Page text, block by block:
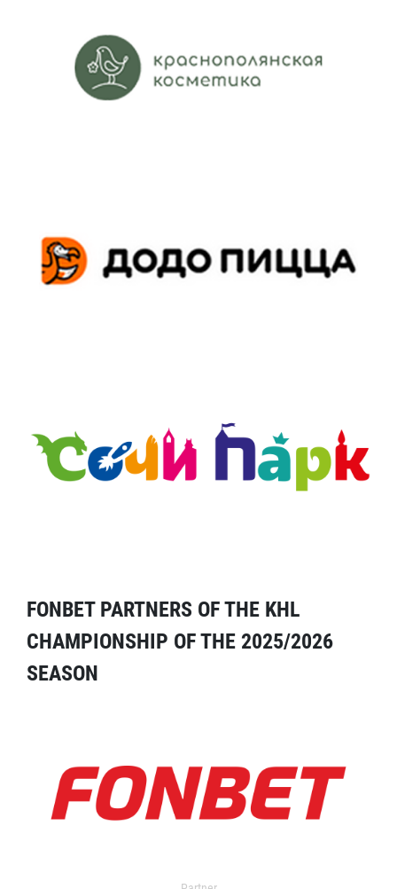
FONBET PARTNERS OF THE KHL
CHAMPIONSHIP OF THE 2025/2026
SEASON